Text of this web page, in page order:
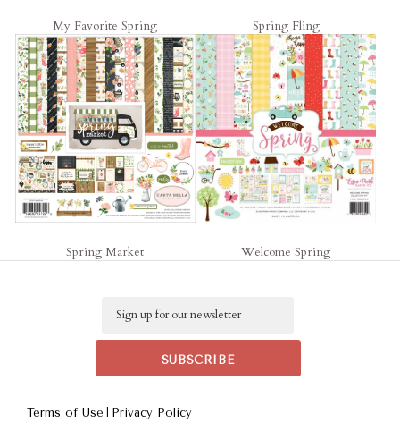
My Favorite Spring Spring Fling
Spring Market Welcome Spring
Terms of Use | Privacy Policy